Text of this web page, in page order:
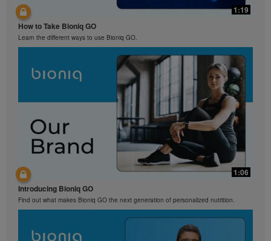
1:19
How to Take Bioniq GO
Learn the different ways to use Bioniq GO.
1:06
Introducing Bioniq GO
Find out what makes Bioniq GO the next generation of personalized nutrition.